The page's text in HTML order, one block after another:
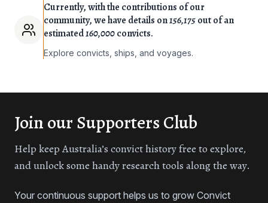
Currently, with the contributions of our
community, we have details on156,175out of an
estimated160,000convicts.
Explore convicts, ships, and voyages.
Join our Supporters Club
Help keep Australia’s convict history free to explore,
and unlock some handy research tools along the way.
Your continuous support helps us to grow Convict